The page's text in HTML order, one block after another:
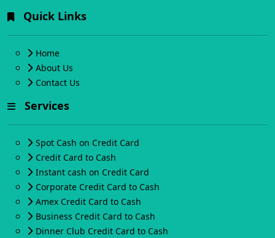
Quick Links
Home
About Us
Contact Us
Services
Spot Cash on Credit Card
Credit Card to Cash
Instant cash on Credit Card
Corporate Credit Card to Cash
Amex Credit Card to Cash
Business Credit Card to Cash
Dinner Club Credit Card to Cash